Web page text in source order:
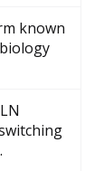
known